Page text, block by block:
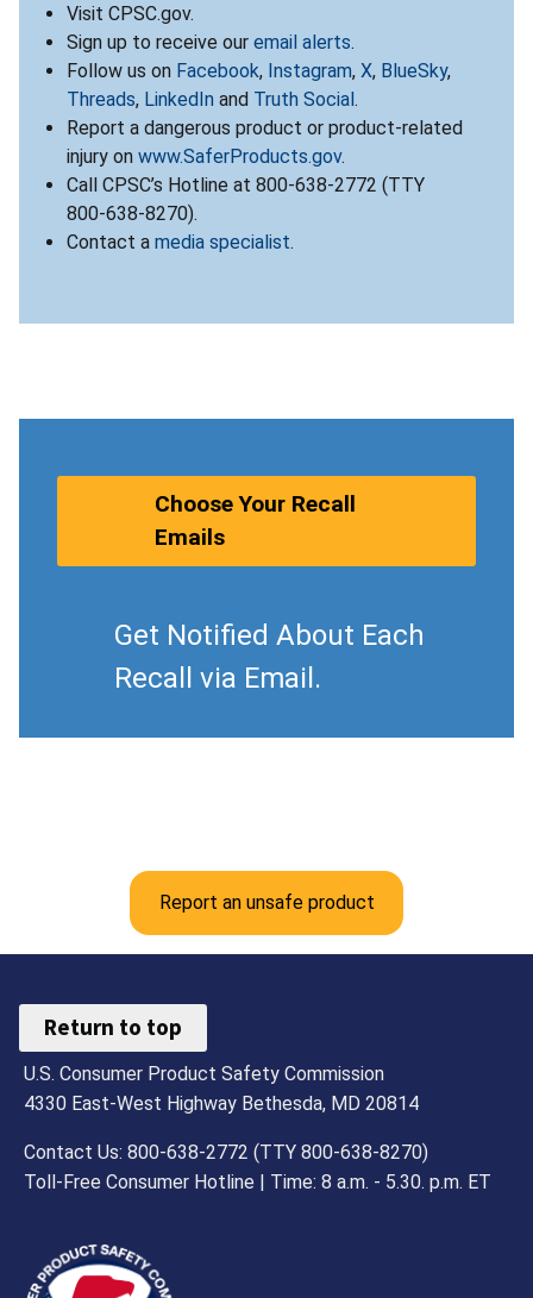
Visit CPSC.gov.
Sign up to receive our email alerts.
Follow us on Facebook, Instagram, X, BlueSky,
Threads, LinkedIn and Truth Social.
Report a dangerous product or product-related
injury on www.SaferProducts.gov.
Call CPSC’s Hotline at 800-638-2772 (TTY
800-638-8270).
Contact a media specialist.
Choose Your Recall
Emails
Get Notified About Each
Recall via Email.
Report an unsafe product
Return to top
U.S. Consumer Product Safety Commission
4330 East-West Highway Bethesda, MD 20814
Contact Us: 800-638-2772 (TTY 800-638-8270)
Toll-Free Consumer Hotline | Time: 8 a.m. - 5.30. p.m. ET